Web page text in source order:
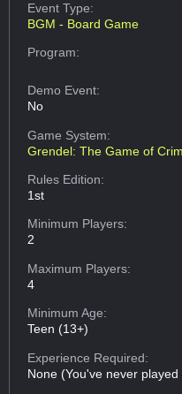
Event Type:
BGM - Board Game
Program:
Demo Event:
No
Game System:
Grendel: The Game of
Rules Edition:
1st
Minimum Players:
2
Maximum Players:
4
Minimum Age:
Teen (13+)
Experience Required:
None (You've never